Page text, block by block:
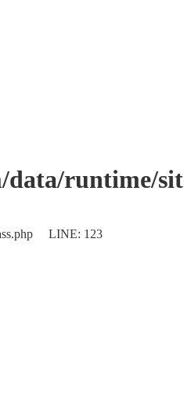
runtime/
LINE: 123